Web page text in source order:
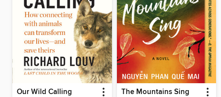
Our Wild Calling The Mountains Sing